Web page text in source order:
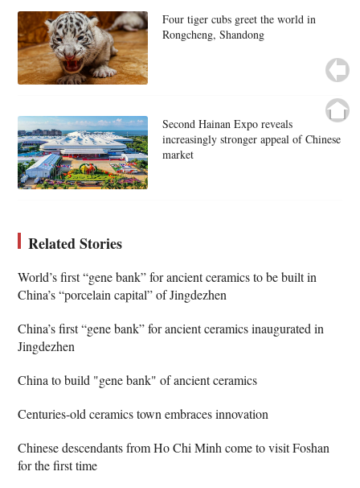
Four tiger cubs greet the world in
Rongcheng, Shandong
Second Hainan Expo reveals
increasingly stronger appeal of Chinese
market
Related Stories
World’s first “gene bank” for ancient ceramics to be built in
China’s “porcelain capital” of Jingdezhen
China’s first “gene bank” for ancient ceramics inaugurated in
Jingdezhen
China to build "gene bank" of ancient ceramics
Centuries-old ceramics town embraces innovation
Chinese descendants from Ho Chi Minh come to visit Foshan
for the first time